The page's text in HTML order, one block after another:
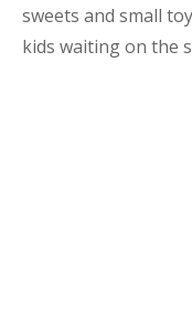
sweets and small
kids waiting on the